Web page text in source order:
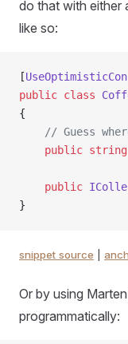
do that with either
like so:
[
public class
{
// Guess
    public
string
    public
}
snippet source
Or by using
programmatically: